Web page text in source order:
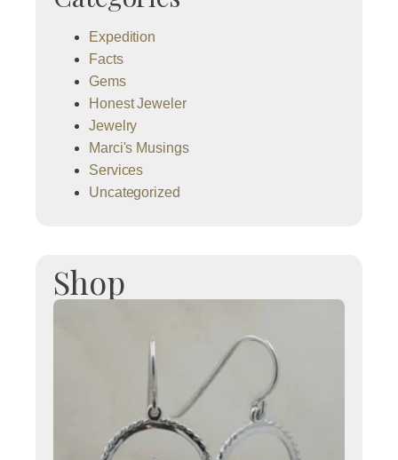
Expedition
Facts
Gems
Honest Jeweler
Jewelry
Marci's Musings
Services
Uncategorized
Shop